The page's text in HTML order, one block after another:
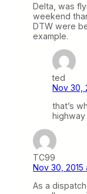
Delta, was
weekend
DTW were
example.
ted
Nov 30,
that’s
highway
TC99
Nov 30, 2015
As a